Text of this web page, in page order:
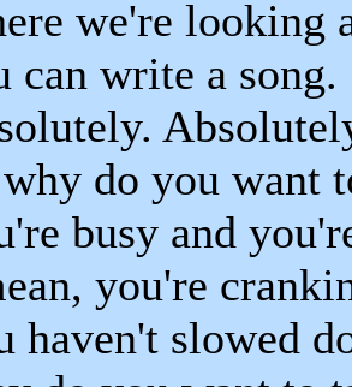
we're looking
can write a song.
do you want
busy and
you're
haven't slowed